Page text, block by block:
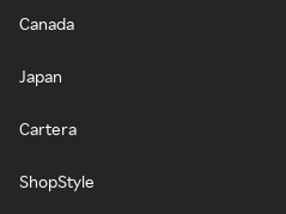
Canada
Japan
Cartera
ShopStyle